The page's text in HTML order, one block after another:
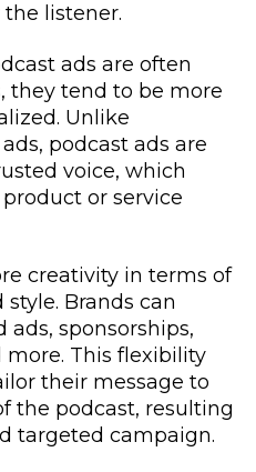
listener.
ads are often
they tend to be more
Unlike
podcast ads are
voice, which
or service
creativity in terms of
Brands can
ads, sponsorships,
more. This flexibility
their message to
the podcast, resulting
targeted campaign.